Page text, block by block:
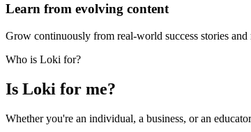
Learn from evolving content
Grow continuously from real-world success stories
Who is Loki for?
Is Loki for me?
Whether you're an individual, a business, or an